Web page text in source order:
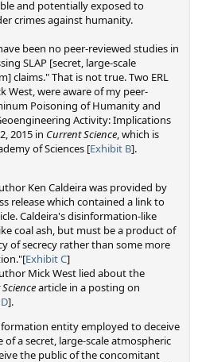
for collecting a sample,
. Another said: 'To
any residual metals.
used'.
also asked if contrails were
were before, about half of
of reasons.
of time now than they did when
(47%) answered no, 18
and 8 experts (16%) offered no
they thought trails are now
given were: Aircraft flying higher
larger engines that produce
22%), more plane traffic leading
where contrails are more
higher water vapor content of
exhaust related to improved
and potentially exposed to
crimes against humanity.
been no peer-reviewed studies in
SLAP [secret, large-scale
claims." That is not true. Two ERL
West, were aware of my peer-
Poisoning of Humanity and
Activity: Implications
2015 in Current Science , which is
of Sciences [Exhibit B].
Ken Caldeira was provided by
release which contained a link to
Caldeira's disinformation-like
coal ash, but must be a product of
of secrecy rather than some more
Exhibit C]
Mick West lied about the
article in a posting on
].
entity employed to deceive
a secret, large-scale atmospheric
the public of the concomitant